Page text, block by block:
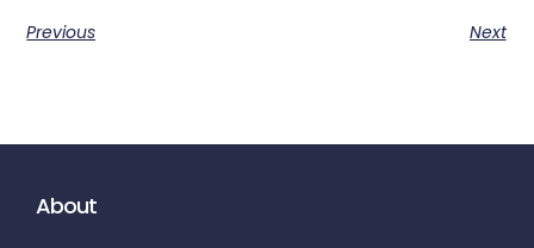
Previous Next
About